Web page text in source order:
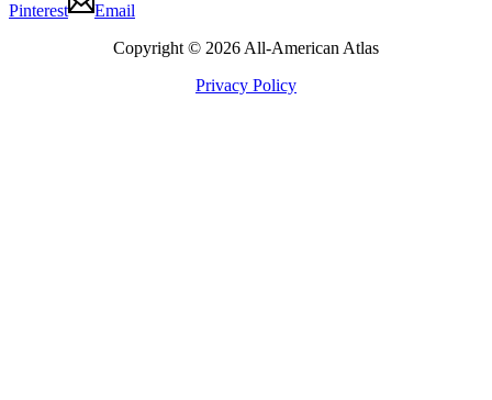
Pinterest
Email
Copyright © 2026 All-American Atlas
Privacy Policy